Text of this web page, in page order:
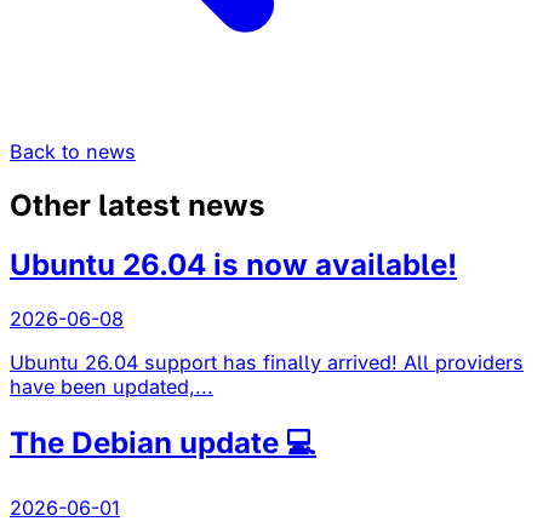
Back to news
Other latest news
Ubuntu 26.04 is now available!
2026-06-08
Ubuntu 26.04 support has finally arrived! All providers
have been updated,...
The Debian update 💻
2026-06-01